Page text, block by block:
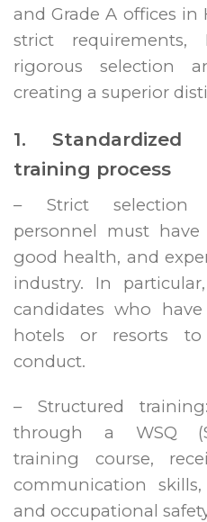
and Grade A offices in
strict requirements,
rigorous selection
creating a superior
1. Standardized
training process
– Strict selection
personnel must
good health, and
industry. In
candidates who
hotels or resorts to
conduct.
– Structured
through a WSQ
training course,
communication
and occupational